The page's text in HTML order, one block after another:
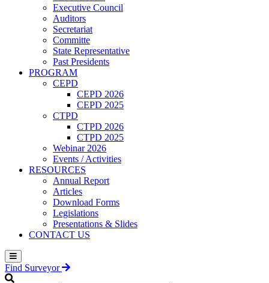
Executive Council
Auditors
Secretariat
Committe
State Representative
Past Presidents
PROGRAM
CEPD
CEPD 2026
CEPD 2025
CTPD
CTPD 2026
CTPD 2025
Webinar 2026
Events / Activities
RESOURCES
Annual Report
Articles
Download Forms
Legislations
Presentations & Slides
CONTACT US
Find Surveyor